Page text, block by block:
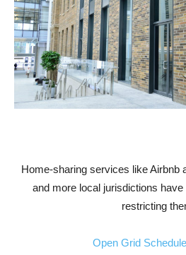
Home-sharing services like Airbnb
and more local jurisdictions
restricting
Open Grid